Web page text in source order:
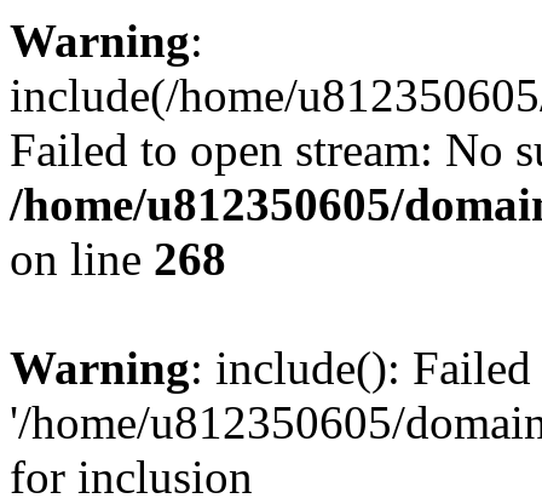
Warning:
include(/home/
Failed to open stream: No
/home/u812350605/
on line 268
Warning: include():
'/home/u812350605/
for inclusion